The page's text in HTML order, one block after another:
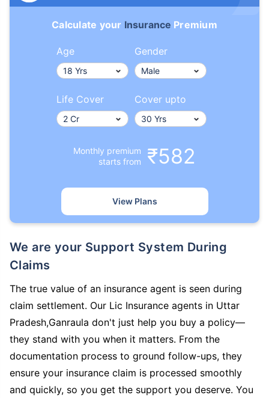
Calculate your Insurance Premium
Age Gender
Life Cover Cover upto
Monthly premium
starts from
₹582
View Plans
We are your Support System During
Claims
The true value of an insurance agent is seen during
claim settlement. Our Lic Insurance agents in Uttar
Pradesh,Ganraula don't just help you buy a policy—
they stand with you when it matters. From the
documentation process to ground follow-ups, they
ensure your insurance claim is processed smoothly
and quickly, so you get the support you deserve. You